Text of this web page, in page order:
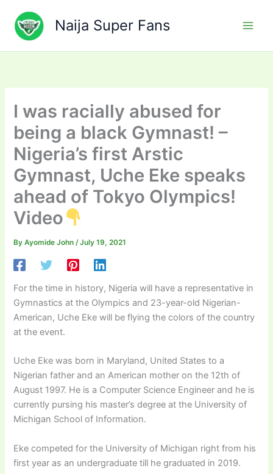
content
Naija Super Fans
I was racially abused for
being a black Gymnast! –
Nigeria’s first Arstic
Gymnast, Uche Eke speaks
ahead of Tokyo Olympics!
Video
ByAyomide John/July 19, 2021
For the time in history, Nigeria will have a representative in
Gymnastics at the Olympics and 23-year-old Nigerian-
American, Uche Eke will be flying the colors of the country
at the event.
Uche Eke was born in Maryland, United States to a
Nigerian father and an American mother on the 12th of
August 1997. He is a Computer Science Engineer and he is
currently pursing his master’s degree at the University of
Michigan School of Information.
Eke competed for the University of Michigan right from his
first year as an undergraduate till he graduated in 2019.